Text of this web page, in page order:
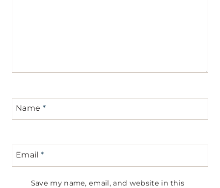
Name *
Email *
Save my name, email, and website in this